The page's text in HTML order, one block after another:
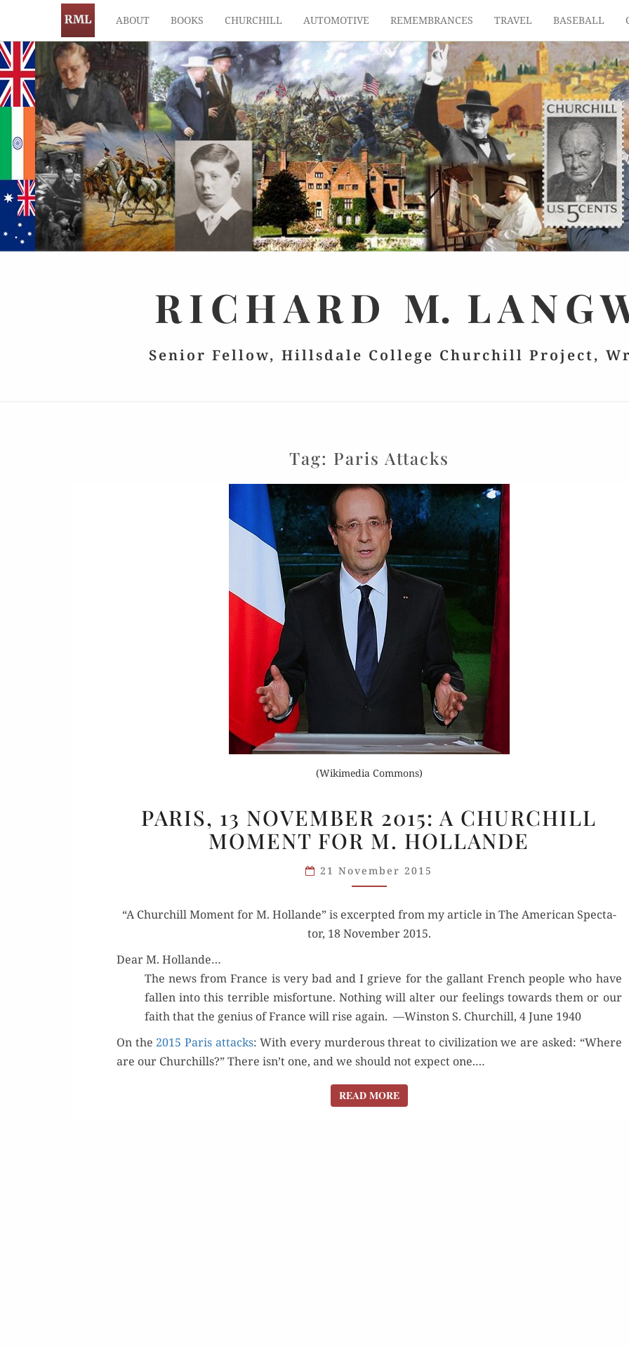
ABOUT BOOKS CHURCHILL AUTOMOTIVE REMEMBRANCES TRAVEL BASEBALL
RICHARD M.
Senior Fellow, Hillsdale College Churchill Project,
Tag: Paris Attacks
(Wikimedia Commons)
13
NOVEMBER
A CHURCHILL
FOR
M.
PARIS, 13 NOVEMBER 2015: A CHURCHILL
MOMENT FOR M. HOLLANDE
21 November 2015
“A Churchill Moment for M. Hol­lande” is excerpt­ed from my arti­cle in The Amer­i­can Spec­ta­
tor, 18 Novem­ber 2015.
Dear M. Hollande…
The news from France is very bad and I grieve for the gal­lant French peo­ple who have
fall­en into this ter­ri­ble mis­for­tune. Noth­ing will alter our feel­ings towards them or our
faith that the genius of France will rise again. —Win­ston S. Churchill, 4 June 1940
On the 2015 Paris attacks: With every mur­der­ous threat to civ­i­liza­tion we are asked: “Where
are our Churchills?” There isn’t one, and we should not expect one.…
READ MOREREAD MORE
Order Now
Read Review
Buy for Kindle